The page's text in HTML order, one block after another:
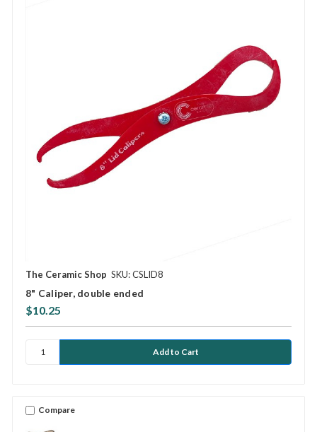
The Ceramic Shop SKU: CSLID8
8" Caliper, double ended
$10.25
Compare